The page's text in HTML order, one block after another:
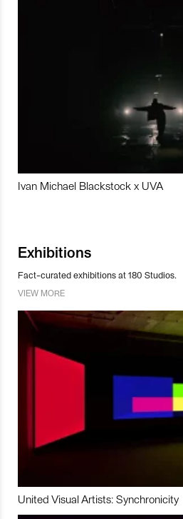
Ivan Michael Blackstock x UVA
Exhibitions
Fact-curated exhibitions at 180 Studios.
VIEW MORE
United Visual Artists: Synchronicity